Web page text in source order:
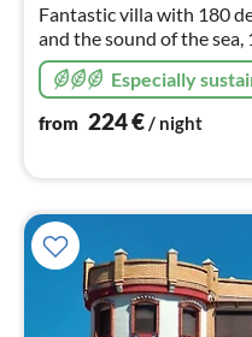
Fantastic villa with 180
and the sound of the
beach bars, 15 min to the
and fibre optic cable
Especially
from 224€/ night